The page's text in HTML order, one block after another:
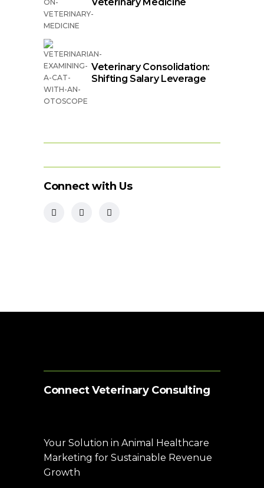
Veterinary Medicine
Veterinary Consolidation:
Shifting Salary Leverage
Connect with Us
Connect Veterinary Consulting
Your Solution in Animal Healthcare
Marketing for Sustainable Revenue
Growth